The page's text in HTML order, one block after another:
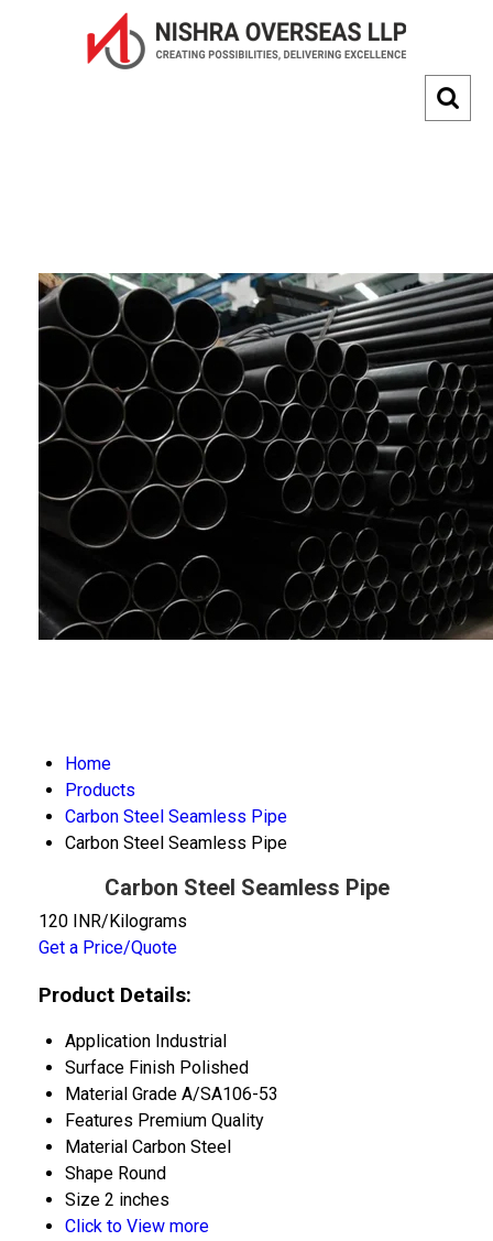
Home
Products
Carbon Steel Seamless Pipe
Carbon Steel Seamless Pipe
Carbon Steel Seamless Pipe
120 INR/Kilograms
Get a Price/Quote
Product Details:
Application Industrial
Surface Finish Polished
Material Grade A/SA106-53
Features Premium Quality
Material Carbon Steel
Shape Round
Size 2 inches
Click to View more